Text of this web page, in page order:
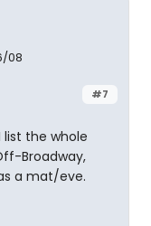
08
#7
list the whole
Broadway,
a mat/eve.